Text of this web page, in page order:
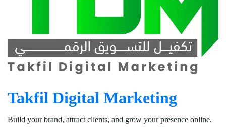
Takfil Digital Marketing
Build your brand, attract clients, and grow your presence online.